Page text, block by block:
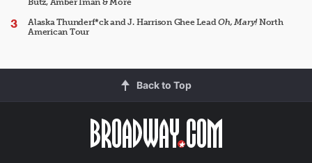
Butz, Amber Iman & More
Alaska Thunderf*ck and J. Harrison Ghee LeadOh, Mary!North
American Tour
Back to Top